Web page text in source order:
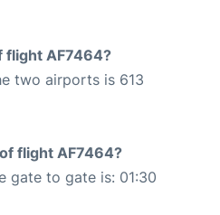
flight AF7464?
two airports is 613
flight AF7464?
gate to gate is: 01:30